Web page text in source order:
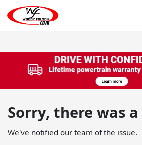
Sorry, there was
We've notified our team of the issue.